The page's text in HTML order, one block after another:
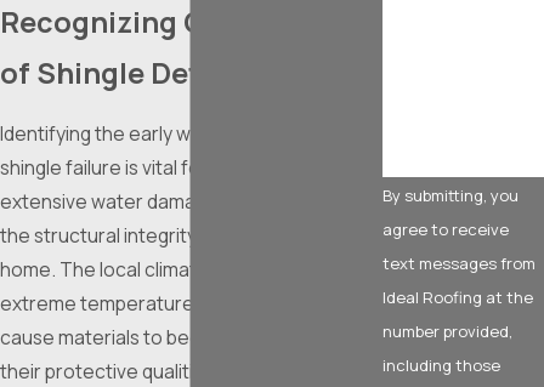
Recognizing Critical Signs
of Shingle Deterioration
Identifying the early warning signs of
shingle failure is vital for preventing
extensive water damage and maintaining
the structural integrity of your Fort Worth
home. The local climate, characterized by
extreme temperature fluctuations, can
cause materials to become brittle and lose
their protective qualities over time.
By submitting, you
agree to receive
text messages from
Ideal Roofing at the
number provided,
including those